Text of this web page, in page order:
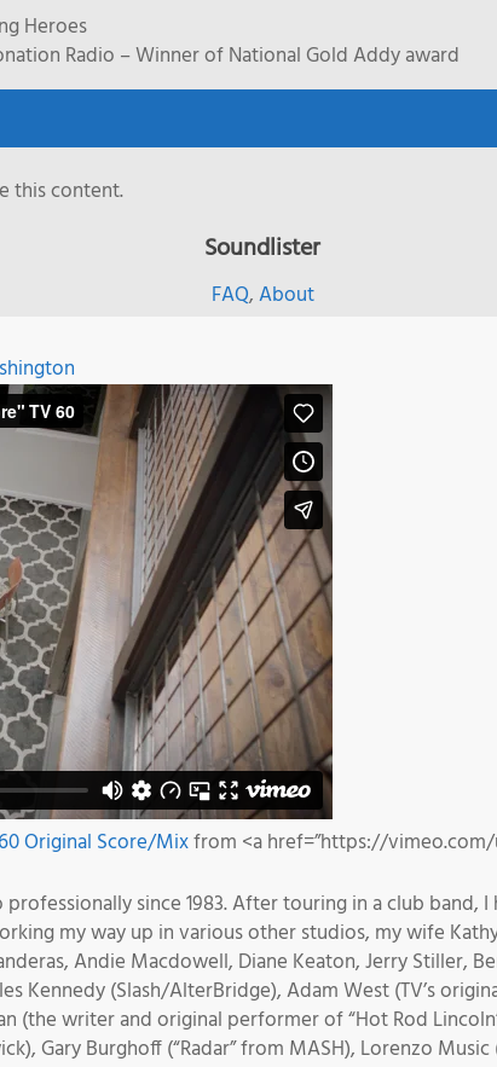
Heroes
Radio – Winner of National Gold Addy award
this content.
Soundlister
FAQ,About
Original Score/Mixfrom <a href=”https://
since 1983. After touring in a club band,
my way up in various other studios, my wife
Andie Macdowell, Diane Keaton, Jerry Stiller,
Kennedy (Slash/AlterBridge), Adam West (TV’s
(the writer and original performer of “Hot Rod
Gary Burghoff (“Radar” from MASH), Lorenzo